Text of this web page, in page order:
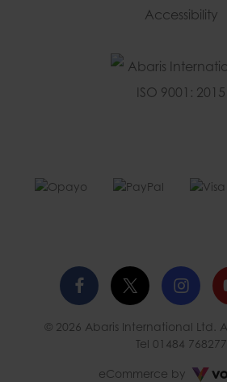
Accessibility
Facebook
profile
Twitter
profile
© 2026 Abaris International Ltd.
Tel 01484 768277
eCommerce by